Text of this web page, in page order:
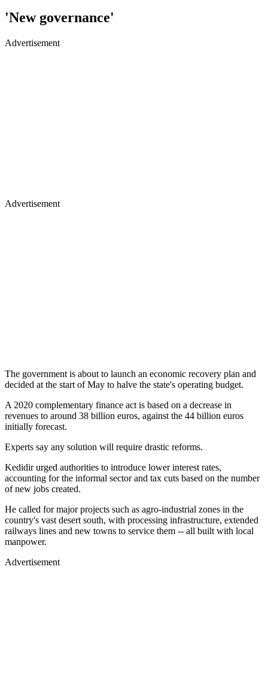
'New governance'
Advertisement
Advertisement
The government is about to launch an economic recovery plan and
decided at the start of May to halve the state's operating budget.
A 2020 complementary finance act is based on a decrease in
revenues to around 38 billion euros, against the 44 billion euros
initially forecast.
Experts say any solution will require drastic reforms.
Kedidir urged authorities to introduce lower interest rates,
accounting for the informal sector and tax cuts based on the number
of new jobs created.
He called for major projects such as agro-industrial zones in the
country's vast desert south, with processing infrastructure, extended
railways lines and new towns to service them -- all built with local
manpower.
Advertisement